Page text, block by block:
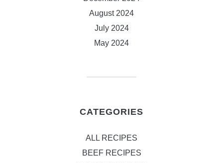
August 2024
July 2024
May 2024
CATEGORIES
ALL RECIPES
BEEF RECIPES